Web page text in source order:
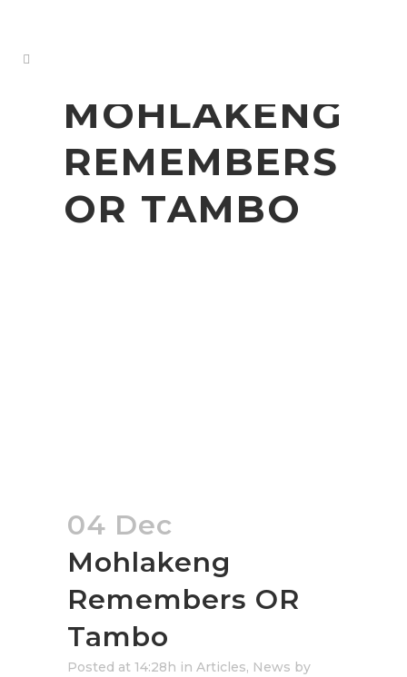
MOHLAKENG
REMEMBERS
OR TAMBO
04 Dec
Mohlakeng
Remembers OR
Tambo
Posted at 14:28h in Articles, News by